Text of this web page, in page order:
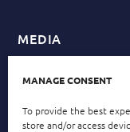
MANAGE CONSENT
To provide the best
store and/or access
MEDIA
NEWSLETTER